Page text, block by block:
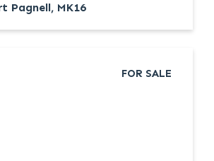
Pagnell, MK16
FOR SALE